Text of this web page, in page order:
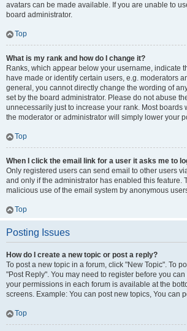
avatars can be made available. If you are unable to
board administrator.
Top
What is my rank and how do I change it?
Ranks, which appear below your username, indicate
have made or identify certain users, e.g. moderators
general, you cannot directly change the wording of
set by the board administrator. Please do not abuse
unnecessarily just to increase your rank. Most boards
the moderator or administrator will simply lower your
Top
When I click the email link for a user it asks me to
Only registered users can send email to other users
and only if the administrator has enabled this feature.
malicious use of the email system by anonymous
Top
Posting Issues
How do I create a new topic or post a reply?
To post a new topic in a forum, click "New Topic". To
"Post Reply". You may need to register before you
your permissions in each forum is available at the
screens. Example: You can post new topics, You can
Top